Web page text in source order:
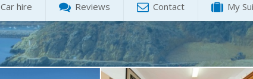
Car hire Reviews Contact My